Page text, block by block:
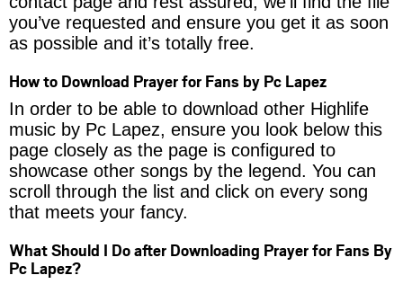
you’ve requested and ensure you get it as soon
as possible and it’s totally free.
How to Download Prayer for Fans by Pc Lapez
In order to be able to download other Highlife
music by Pc Lapez, ensure you look below this
page closely as the page is configured to
showcase other songs by the legend. You can
scroll through the list and click on every song
that meets your fancy.
What Should I Do after Downloading Prayer for Fans By
Pc Lapez?